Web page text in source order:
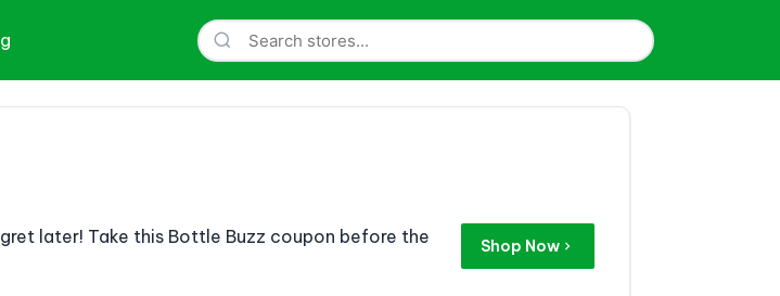
later! Take this Bottle Buzz coupon before the
Shop Now